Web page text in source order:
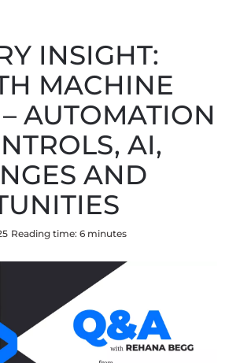
INSIGHT:
MACHINE
AUTOMATION
AI,
AND
Reading time: 6 minutes